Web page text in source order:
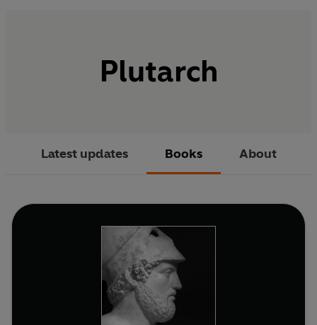
Plutarch
Latest updates Books About